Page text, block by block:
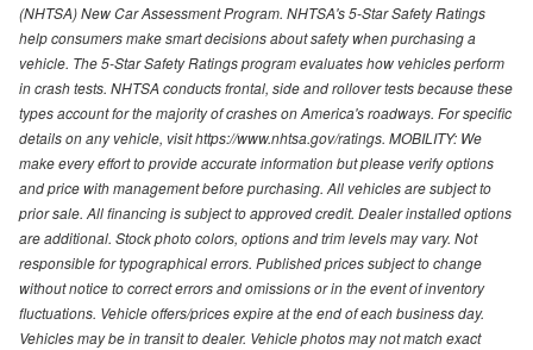
(NHTSA) New Car Assessment Program. NHTSA's 5-Star Safety Ratings
help consumers make smart decisions about safety when purchasing a
vehicle. The 5-Star Safety Ratings program evaluates how vehicles perform
in crash tests. NHTSA conducts frontal, side and rollover tests because these
types account for the majority of crashes on America's roadways. For specific
details on any vehicle, visit https://www.nhtsa.gov/ratings. MOBILITY: We
make every effort to provide accurate information but please verify options
and price with management before purchasing. All vehicles are subject to
prior sale. All financing is subject to approved credit. Dealer installed options
are additional. Stock photo colors, options and trim levels may vary. Not
responsible for typographical errors. Published prices subject to change
without notice to correct errors and omissions or in the event of inventory
fluctuations. Vehicle offers/prices expire at the end of each business day.
Vehicles may be in transit to dealer. Vehicle photos may not match exact